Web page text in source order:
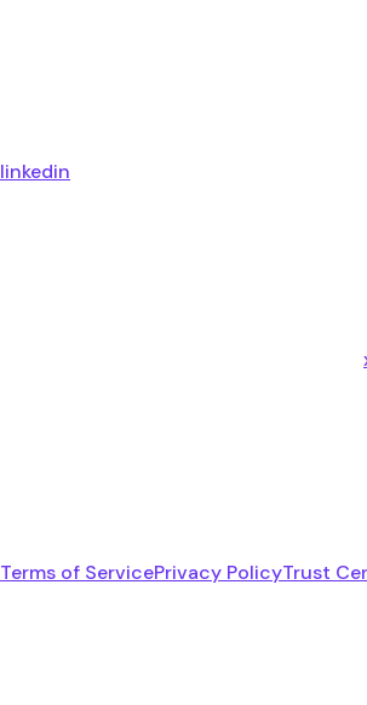
linkedin
Terms of ServicePrivacy PolicyTrust